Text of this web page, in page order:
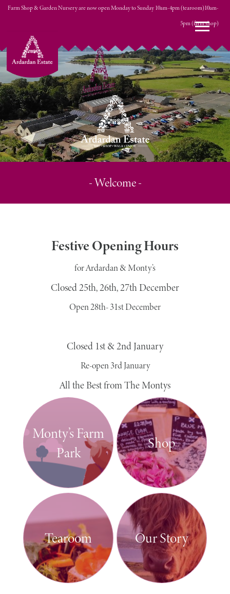
Farm Shop & Garden Nursery are now open Monday to Sunday 10am-4pm (tearoom)10am-
5pm (farm shop)
£0.00
- Welcome -
Festive Opening Hours
for Ardardan & Monty’s
Closed 25th, 26th, 27th December
Open 28th- 31st December
Closed 1st & 2nd January
Re-open 3rd January
All the Best from The Montys
Monty’s Farm
Park
Shop
Tearoom Our Story